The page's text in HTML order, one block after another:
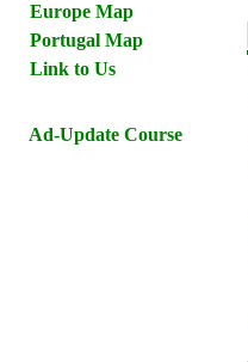
Europe Map
Portugal Map
Link to Us
Ad-Update Course